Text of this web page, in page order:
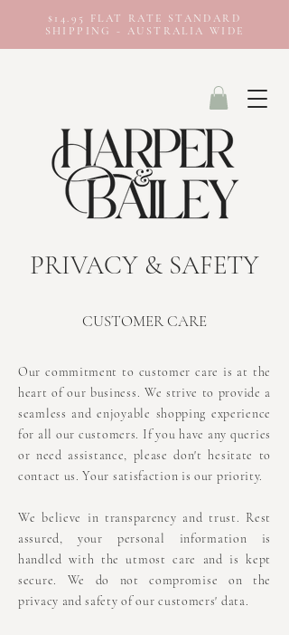
$14.95 FLAT RATE STANDARD
SHIPPING - AUSTRALIA WIDE
PRIVACY & SAFETY
CUSTOMER CARE
Our commitment to customer care is at the
heart of our business. We strive to provide a
seamless and enjoyable shopping experience
for all our customers. If you have any queries
or need assistance, please don't hesitate to
contact us. Your satisfaction is our priority.
We believe in transparency and trust. Rest
assured, your personal information is
handled with the utmost care and is kept
secure. We do not compromise on the
privacy and safety of our customers' data.